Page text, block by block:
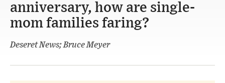
anniversary, how are single-
mom families faring?
Deseret News; Bruce Meyer